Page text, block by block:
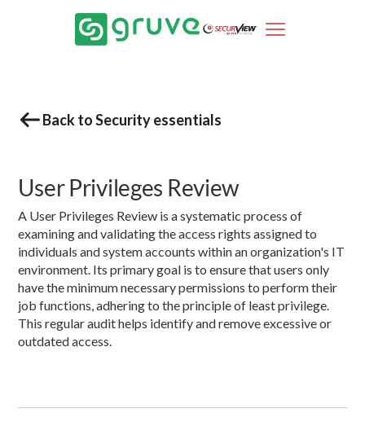
Back to Security essentials
User Privileges Review
A User Privileges Review is a systematic process of
examining and validating the access rights assigned to
individuals and system accounts within an organization's IT
environment. Its primary goal is to ensure that users only
have the minimum necessary permissions to perform their
job functions, adhering to the principle of least privilege.
This regular audit helps identify and remove excessive or
outdated access.